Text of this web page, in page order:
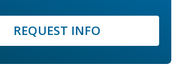
REQUEST INFO